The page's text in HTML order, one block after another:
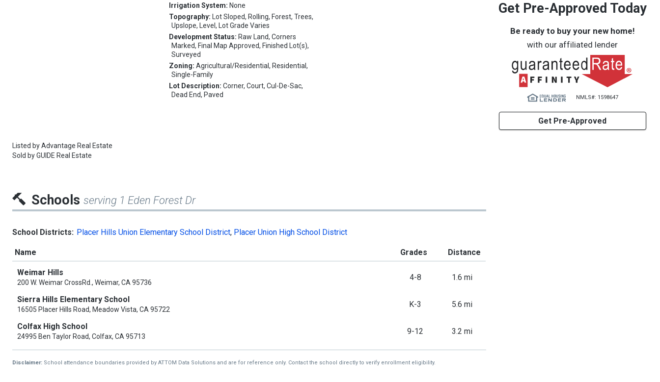
Irrigation System: None
Topography: Lot Sloped, Rolling, Forest, Trees,
Upslope, Level, Lot Grade Varies
Development Status: Raw Land, Corners
Marked, Final Map Approved, Finished Lot(s),
Surveyed
Zoning:Agricultural/Residential, Residential,
Single-Family
Lot Description:Corner, Court, Cul-De-Sac,
Dead End, Paved
Listed byAdvantage Real Estate
Sold byGUIDE Real Estate
Get Pre-Approved Today
Be ready to buy your new home!
with our affiliated lender
NMLS#: 1598647
Get Pre-Approved
Schools serving 1 Eden Forest Dr
School Districts: Placer Hills Union Elementary School District, Placer Union High School District
Name Grades Distance
Weimar Hills
200 W. Weimar CrossRd., Weimar, CA 95736
4-8 1.6 mi
Sierra Hills Elementary School
16505 Placer Hills Road, Meadow Vista, CA 95722
K-3 5.6 mi
Colfax High School
24995 Ben Taylor Road, Colfax, CA 95713
9-12 3.2 mi
Disclaimer: School attendance boundaries provided by ATTOM Data Solutions and are for reference only. Contact the school directly to verify enrollment eligibility.